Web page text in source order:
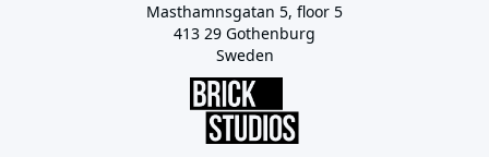
Masthamnsgatan 5, floor 5
413 29 Gothenburg
Sweden